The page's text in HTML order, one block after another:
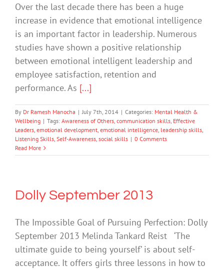
Over the last decade there has been a huge
increase in evidence that emotional intelligence
is an important factor in leadership. Numerous
studies have shown a positive relationship
between emotional intelligent leadership and
employee satisfaction, retention and
performance. As [...]
By Dr Ramesh Manocha | July 7th, 2014 | Categories: Mental Health &
Wellbeing | Tags: Awareness of Others, communication skills, Effective
Leaders, emotional development, emotional intelligence, leadership skills,
Listening Skills, Self-Awareness, social skills | 0 Comments
Read More
Dolly September 2013
The Impossible Goal of Pursuing Perfection: Dolly
September 2013 Melinda Tankard Reist ‘The
ultimate guide to being yourself’ is about self-
acceptance. It offers girls three lessons in how to